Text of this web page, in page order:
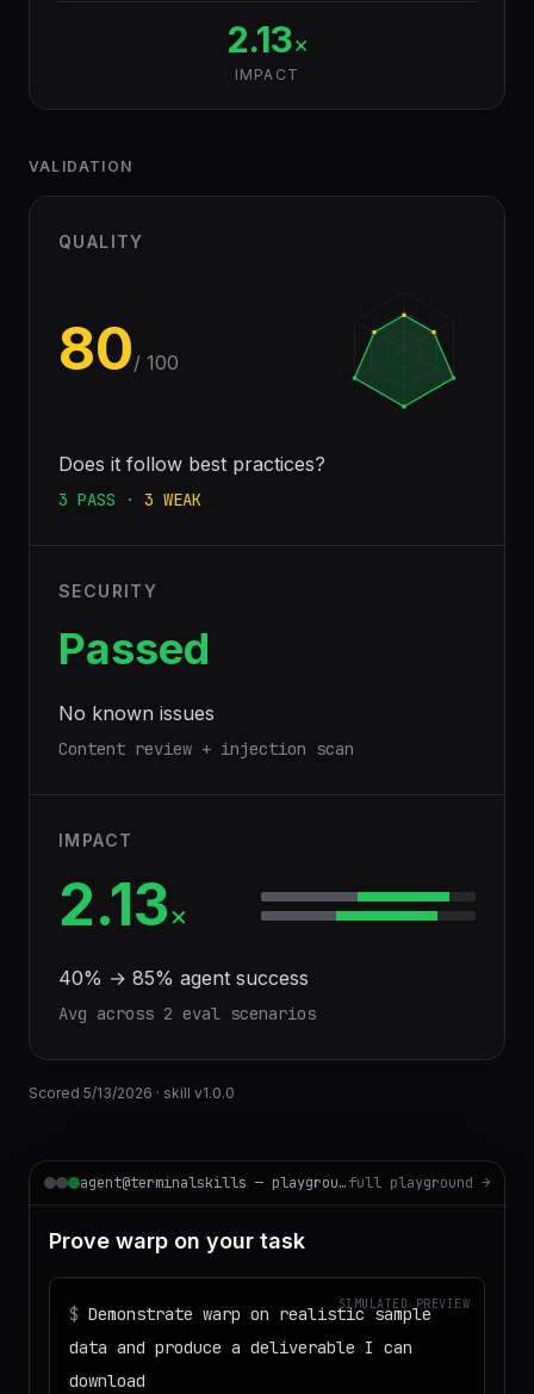
2.13×
IMPACT
VALIDATION
QUALITY
80/ 100
Does it follow best practices?
3 PASS · 3 WEAK
SECURITY
Passed
No known issues
Content review + injection scan
IMPACT
2.13×
40% → 85% agent success
Avg across 2 eval scenarios
Scored 5/13/2026 · skill v1.0.0
agent@terminalskills — playgroundfull playground →
Prove warp on your task
SIMULATED PREVIEW
$ Demonstrate warp on realistic sample
data and produce a deliverable I can
download